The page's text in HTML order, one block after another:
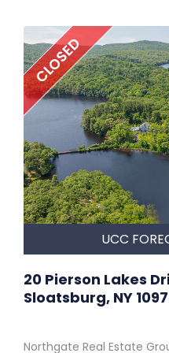
CLOSED
UCC
20 Pierson Lakes
Sloatsburg, NY
Northgate Real Estate